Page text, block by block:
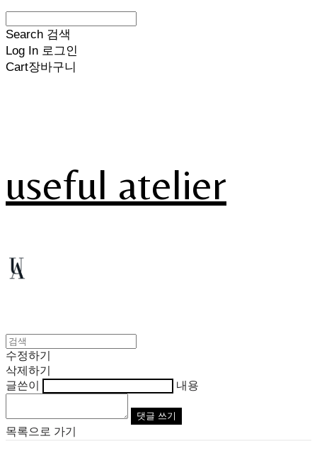
Search 검색
Log In 로그인
Cart장바구니
useful atelier
수정하기
삭제하기
글쓴이
내용
댓글 쓰기
목록으로 가기